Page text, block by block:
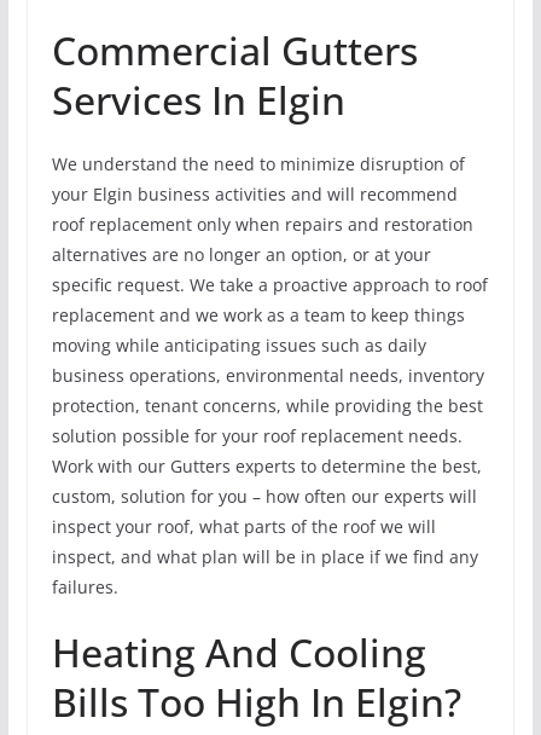
Commercial Gutters
Services In Elgin
We understand the need to minimize disruption of
your Elgin business activities and will recommend
roof replacement only when repairs and restoration
alternatives are no longer an option, or at your
specific request. We take a proactive approach to roof
replacement and we work as a team to keep things
moving while anticipating issues such as daily
business operations, environmental needs, inventory
protection, tenant concerns, while providing the best
solution possible for your roof replacement needs.
Work with our Gutters experts to determine the best,
custom, solution for you – how often our experts will
inspect your roof, what parts of the roof we will
inspect, and what plan will be in place if we find any
failures.
Heating And Cooling
Bills Too High In Elgin?